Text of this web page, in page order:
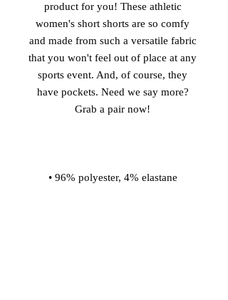
product for you! These athletic
women's short shorts are so comfy
and made from such a versatile fabric
that you won't feel out of place at any
sports event. And, of course, they
have pockets. Need we say more?